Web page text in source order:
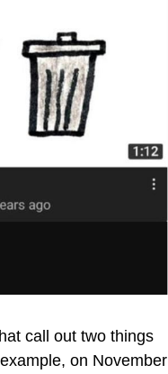
call out two things
on November